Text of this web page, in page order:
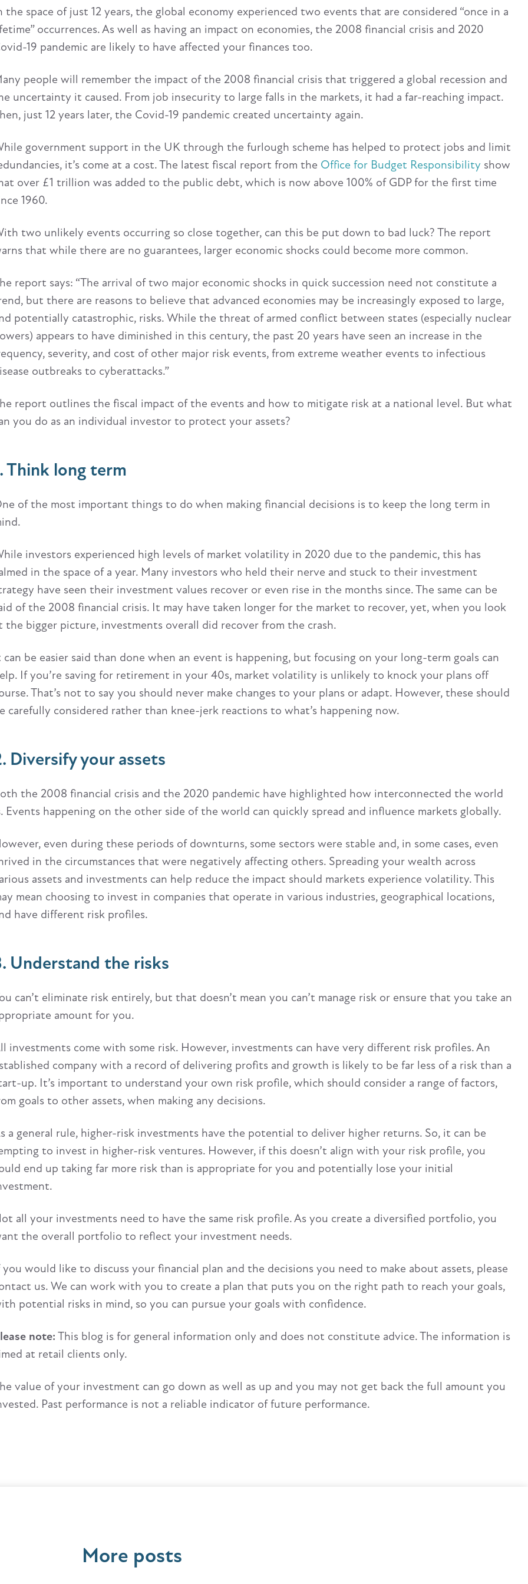
the space of just 12 years, the global economy experienced two events that are considered “once in a
occurrences. As well as having an impact on economies, the 2008 financial crisis and 2020
19 pandemic are likely to have affected your finances too.
people will remember the impact of the 2008 financial crisis that triggered a global recession and
uncertainty it caused. From job insecurity to large falls in the markets, it had a far-reaching impact.
just 12 years later, the Covid-19 pandemic created uncertainty again.
government support in the UK through the furlough scheme has helped to protect jobs and limit
it’s come at a cost. The latest fiscal report from the Office for Budget Responsibility show
over £1 trillion was added to the public debt, which is now above 100% of GDP for the first time
1960.
two unlikely events occurring so close together, can this be put down to bad luck? The report
that while there are no guarantees, larger economic shocks could become more common.
report says: “The arrival of two major economic shocks in quick succession need not constitute a
but there are reasons to believe that advanced economies may be increasingly exposed to large,
potentially catastrophic, risks. While the threat of armed conflict between states (especially nuclear
appears to have diminished in this century, the past 20 years have seen an increase in the
severity, and cost of other major risk events, from extreme weather events to infectious
outbreaks to cyberattacks.”
report outlines the fiscal impact of the events and how to mitigate risk at a national level. But what
you do as an individual investor to protect your assets?
Think long term
of the most important things to do when making financial decisions is to keep the long term in
investors experienced high levels of market volatility in 2020 due to the pandemic, this has
in the space of a year. Many investors who held their nerve and stuck to their investment
have seen their investment values recover or even rise in the months since. The same can be
of the 2008 financial crisis. It may have taken longer for the market to recover, yet, when you look
the bigger picture, investments overall did recover from the crash.
can be easier said than done when an event is happening, but focusing on your long-term goals can
If you’re saving for retirement in your 40s, market volatility is unlikely to knock your plans off
That’s not to say you should never make changes to your plans or adapt. However, these should
carefully considered rather than knee-jerk reactions to what’s happening now.
Diversify your assets
the 2008 financial crisis and the 2020 pandemic have highlighted how interconnected the world
Events happening on the other side of the world can quickly spread and influence markets globally.
even during these periods of downturns, some sectors were stable and, in some cases, even
in the circumstances that were negatively affecting others. Spreading your wealth across
assets and investments can help reduce the impact should markets experience volatility. This
mean choosing to invest in companies that operate in various industries, geographical locations,
have different risk profiles.
Understand the risks
can’t eliminate risk entirely, but that doesn’t mean you can’t manage risk or ensure that you take an
amount for you.
investments come with some risk. However, investments can have very different risk profiles. An
company with a record of delivering profits and growth is likely to be far less of a risk than a
up. It’s important to understand your own risk profile, which should consider a range of factors,
goals to other assets, when making any decisions.
a general rule, higher-risk investments have the potential to deliver higher returns. So, it can be
to invest in higher-risk ventures. However, if this doesn’t align with your risk profile, you
end up taking far more risk than is appropriate for you and potentially lose your initial
all your investments need to have the same risk profile. As you create a diversified portfolio, you
the overall portfolio to reflect your investment needs.
you would like to discuss your financial plan and the decisions you need to make about assets, please
us. We can work with you to create a plan that puts you on the right path to reach your goals,
potential risks in mind, so you can pursue your goals with confidence.
note: This blog is for general information only and does not constitute advice. The information is
at retail clients only.
value of your investment can go down as well as up and you may not get back the full amount you
Past performance is not a reliable indicator of future performance.
More posts